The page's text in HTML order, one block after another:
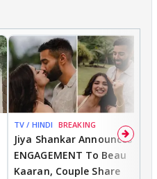
TV / HINDI BREAKING
Jiya Shankar Announces
ENGAGEMENT To Beau
Kaaran, Couple Share